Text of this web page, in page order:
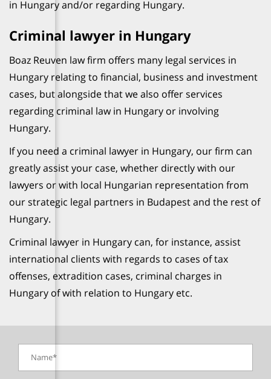
in Hungary and/or regarding Hungary.
Criminal lawyer in Hungary
Boaz Reuven law firm offers many legal services in
Hungary relating to financial, business and investment
cases, but alongside that we also offer services
regarding criminal law in Hungary or involving
Hungary.
If you need a criminal lawyer in Hungary, our firm can
greatly assist your case, whether directly with our
lawyers or with local Hungarian representation from
our strategic legal partners in Budapest and the rest of
Hungary.
Criminal lawyer in Hungary can, for instance, assist
international clients with regards to cases of tax
offenses, extradition cases, criminal charges in
Hungary of with relation to Hungary etc.